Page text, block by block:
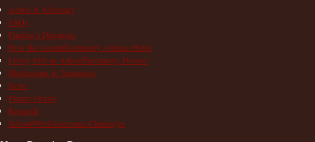
Action & Advocacy
FAQs
Finding a Diagnosis
How the Autoinflammatory Alliance Helps
Living with an Autoinflammatory Disease
Medications & Treatments
News
Patient Stories
Research
School/Work/Insurance Challenges